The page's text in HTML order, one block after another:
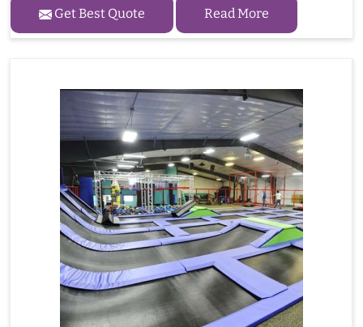
Get Best Quote Read More